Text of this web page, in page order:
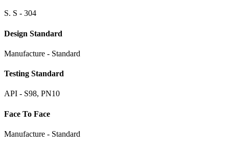
S. S - 304
Design Standard
Manufacture - Standard
Testing Standard
API - S98, PN10
Face To Face
Manufacture - Standard